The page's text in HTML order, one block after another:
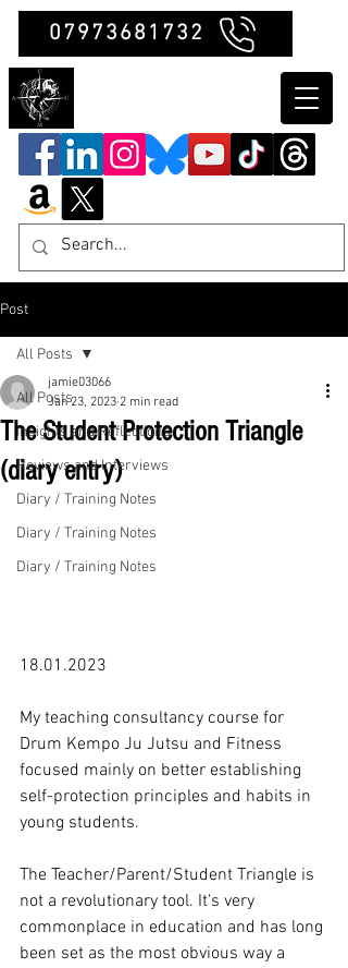
07973681732
Post
All Posts
Insights and Reflections
Reviews and Interviews
Diary / Training Notes
Diary / Training Notes
Diary / Training Notes
All Posts
The Student Protection Triangle
(diary entry)
jamie03066
Jan 23, 2023 2 min read
18.01.2023
My teaching consultancy course for
Drum Kempo Ju Jutsu and Fitness
focused mainly on better establishing
self-protection principles and habits in
young students.
The Teacher/Parent/Student Triangle is
not a revolutionary tool. It's very
commonplace in education and has long
been set as the most obvious way a